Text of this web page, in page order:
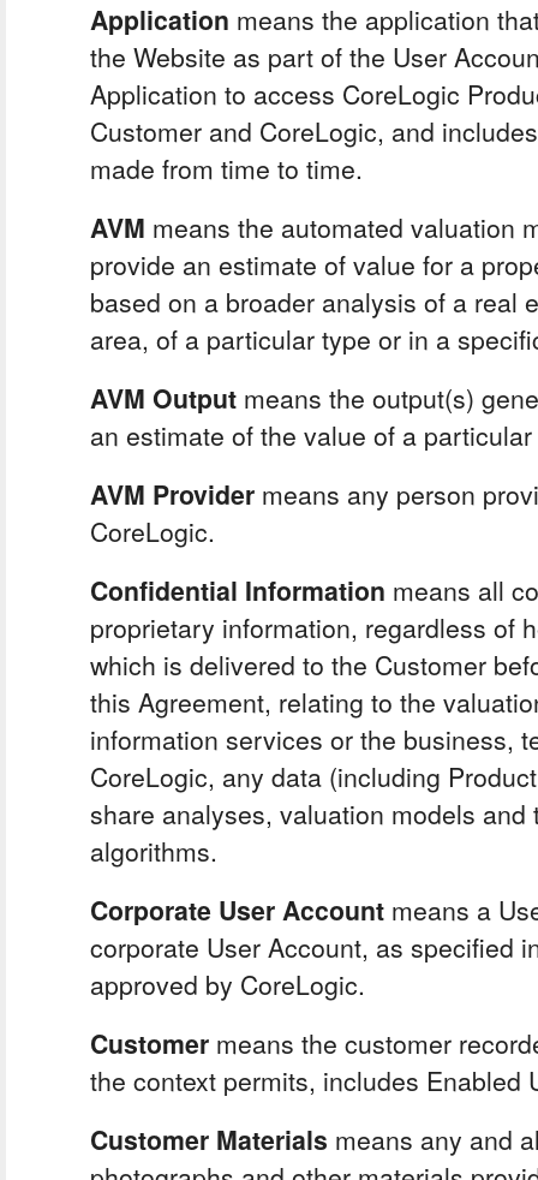
Application means the application
the Website as part of the User
Application to access CoreLogic
Customer and CoreLogic, and
made from time to time.
AVM means the automated valuation
provide an estimate of value for a
based on a broader analysis of a real
area, of a particular type or in a
AVM Output means the output(s)
an estimate of the value of a
AVM Provider means any person
CoreLogic.
Confidential Information means all
proprietary information, regardless of
which is delivered to the Customer
this Agreement, relating to the
information services or the business,
CoreLogic, any data (including
share analyses, valuation models
algorithms.
Corporate User Account means a
corporate User Account, as specified
approved by CoreLogic.
Customer means the customer
the context permits, includes Enabled
Customer Materials means any and